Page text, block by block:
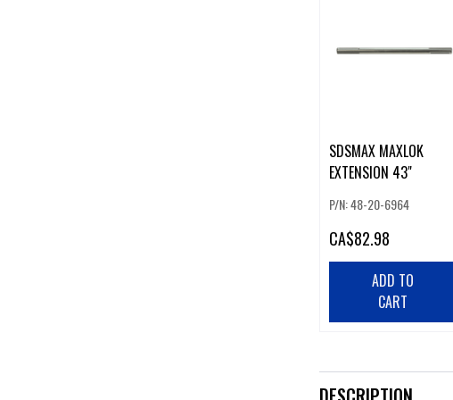
SDSMAX MAXLOK
EXTENSION 43"
P/N: 48-20-6964
CA$82.98
ADD TO
CART